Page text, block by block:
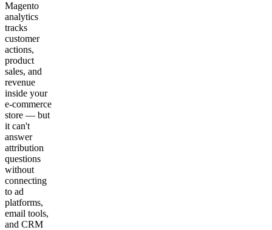
Magento
analytics
tracks
customer
actions,
product
sales, and
revenue
inside your
e-commerce
store — but
it can't
answer
attribution
questions
without
connecting
to ad
platforms,
email tools,
and CRM